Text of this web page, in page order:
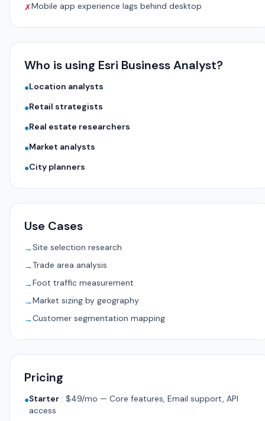
✗Mobile app experience lags behind desktop
Who is using Esri Business Analyst?
●Location analysts
●Retail strategists
●Real estate researchers
●Market analysts
●City planners
Use Cases
→Site selection research
→ Trade area analysis
→Foot traffic measurement
→Market sizing by geography
→Customer segmentation mapping
Pricing
●Starter : $49/mo — Core features, Email support, API
access